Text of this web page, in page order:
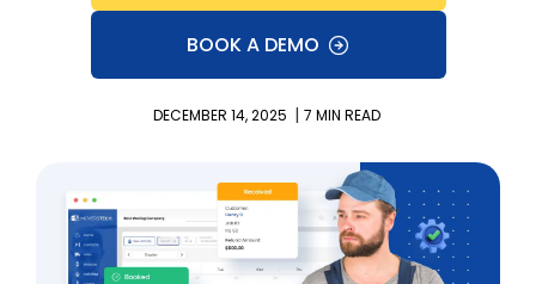
BOOK A DEMO
DECEMBER 14, 2025 | 7 MIN READ